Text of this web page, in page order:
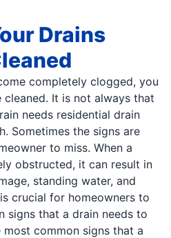
Drains
completely clogged, you
It is not always that
needs residential drain
Sometimes the signs are
to miss. When a
obstructed, it can result in
standing water, and
crucial for homeowners to
signs that a drain needs to
common signs that a